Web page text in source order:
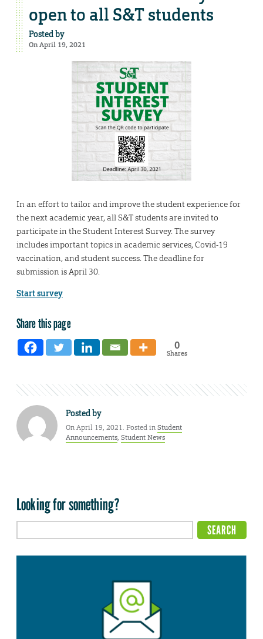
open to all S&T students
Posted by
On April 19, 2021
In an effort to tailor and improve the student experience for
the next academic year, all S&T students are invited to
participate in the Student Interest Survey. The survey
includes important topics in academic services, Covid-19
vaccination, and student success. The deadline for
submission is April 30.
Start survey
Share this page
0
Shares
Posted by
On April 19, 2021. Posted inStudent
Announcements, Student News
Looking for something?